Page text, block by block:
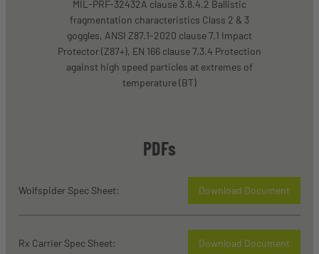
MIL-PRF-32432A clause 3.8.4.2 Ballistic
fragmentation characteristics Class 2 & 3
goggles, ANSI Z87.1-2020 clause 7.1 Impact
Protector (Z87+), EN 166 clause 7.3.4 Protection
against high speed particles at extremes of
temperature (BT)
PDFs
Wolfspider Spec Sheet: Download Document
Rx Carrier Spec Sheet: Download Document